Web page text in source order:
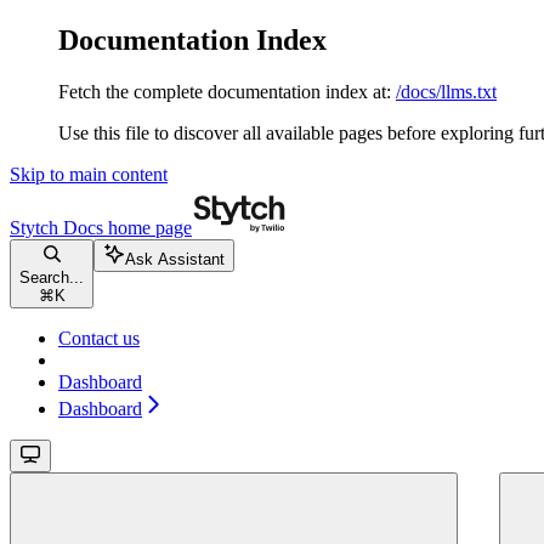
Documentation Index
Fetch the complete documentation index at: /docs/llms.txt
Use this file to discover all available pages before exploring
Skip to main content
Stytch Docs home page
Search...
⌘ K
Ask Assistant
Contact us
Dashboard
Dashboard